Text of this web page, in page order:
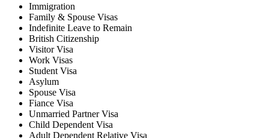
Immigration
Family & Spouse Visas
Indefinite Leave to Remain
British Citizenship
Visitor Visa
Work Visas
Student Visa
Asylum
Spouse Visa
Fiance Visa
Unmarried Partner Visa
Child Dependent Visa
Adult Dependent Relative Visa